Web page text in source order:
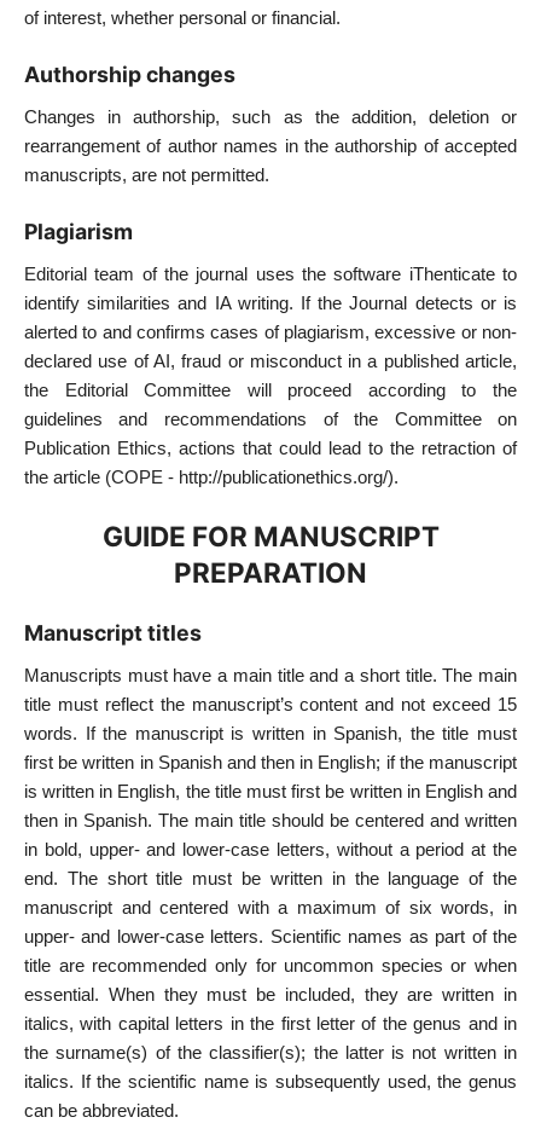
of interest, whether personal or financial.
Authorship changes
Changes in authorship, such as the addition, deletion or
rearrangement of author names in the authorship of accepted
manuscripts, are not permitted.
Plagiarism
Editorial team of the journal uses the software iThenticate to
identify similarities and IA writing. If the Journal detects or is
alerted to and confirms cases of plagiarism, excessive or non-
declared use of AI, fraud or misconduct in a published article,
the Editorial Committee will proceed according to the
guidelines and recommendations of the Committee on
Publication Ethics, actions that could lead to the retraction of
the article (COPE - http://publicationethics.org/).
GUIDE FOR MANUSCRIPT
PREPARATION
Manuscript titles
Manuscripts must have a main title and a short title. The main
title must reflect the manuscript’s content and not exceed 15
words. If the manuscript is written in Spanish, the title must
first be written in Spanish and then in English; if the manuscript
is written in English, the title must first be written in English and
then in Spanish. The main title should be centered and written
in bold, upper- and lower-case letters, without a period at the
end. The short title must be written in the language of the
manuscript and centered with a maximum of six words, in
upper- and lower-case letters. Scientific names as part of the
title are recommended only for uncommon species or when
essential. When they must be included, they are written in
italics, with capital letters in the first letter of the genus and in
the surname(s) of the classifier(s); the latter is not written in
italics. If the scientific name is subsequently used, the genus
can be abbreviated.